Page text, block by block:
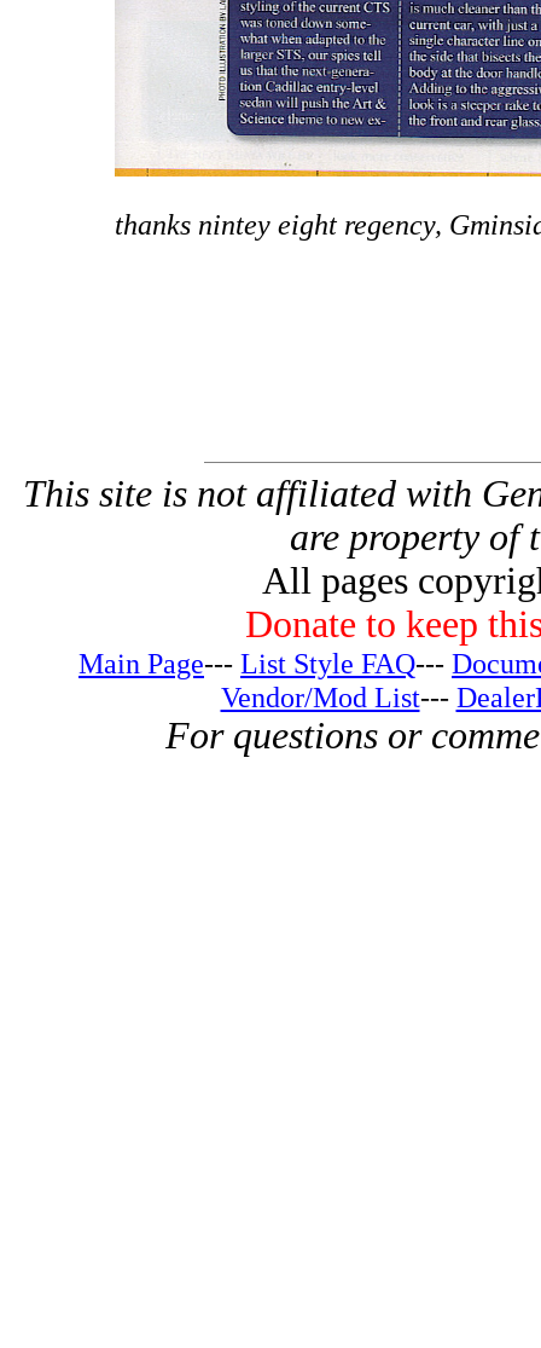
thanks nintey eight regency,
This site is not affiliated with
are property of
All pages
Donate to keep
Main Page--- List Style FAQ---
Vendor/Mod List---
For questions or